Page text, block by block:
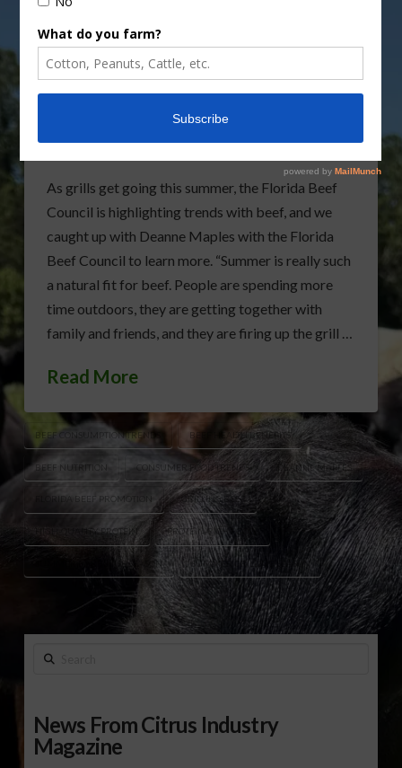
Florida Beef Council
Highlights Summer Beef
Trends
As grills get going this summer, the Florida Beef
Council is highlighting trends with beef, and we
caught up with Deanne Maples with the Florida
Beef Council to learn more. “Summer is really such
a natural fit for beef. People are spending more
time outdoors, they are getting together with
family and friends, and they are firing up the grill …
Read More
BEEF CONSUMPTION TRENDS BEEF HEALTH BENEFITS
BEEF NUTRITION CONSUMER FOOD TRENDS DEANNE MAPLES
FLORIDA BEEF PROMOTION GRILLING BEEF
HIGH-QUALITY PROTEIN PROTEIN-RICH FOODS
SUMMER BARBECUE SEASON SUMMER GRILLING SEASON
Search
News From Citrus Industry
Magazine